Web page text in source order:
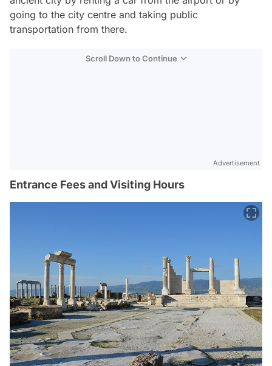
going to the city centre and taking public
transportation from there.
Scroll Down to Continue
Advertisement
Entrance Fees and Visiting Hours